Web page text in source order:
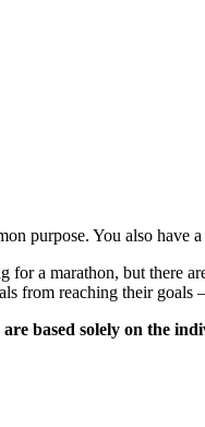
purpose. You also have
a marathon, but there
from reaching their goals
based solely on the